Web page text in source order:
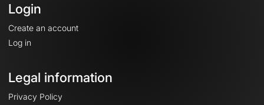
Login
Create an account
Log in
Legal information
Privacy Policy